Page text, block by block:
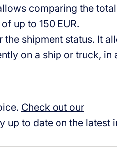
comparing the
up to 150 EUR.
shipment status. It
on a ship or truck, in
Check out our
up to date on the latest